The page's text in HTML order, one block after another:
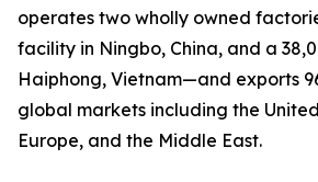
operates two wholly owned
facility in Ningbo, China, and a
Haiphong, Vietnam—and exports
global markets including the
Europe, and the Middle East.